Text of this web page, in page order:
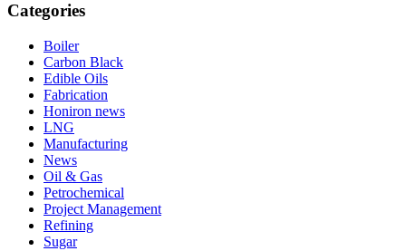
Categories
Boiler
Carbon Black
Edible Oils
Fabrication
Honiron news
LNG
Manufacturing
News
Oil & Gas
Petrochemical
Project Management
Refining
Sugar